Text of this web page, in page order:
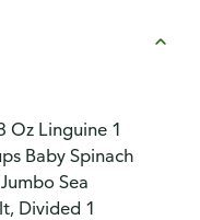
Oz Linguine 1
Baby Spinach
Sea
Divided 1